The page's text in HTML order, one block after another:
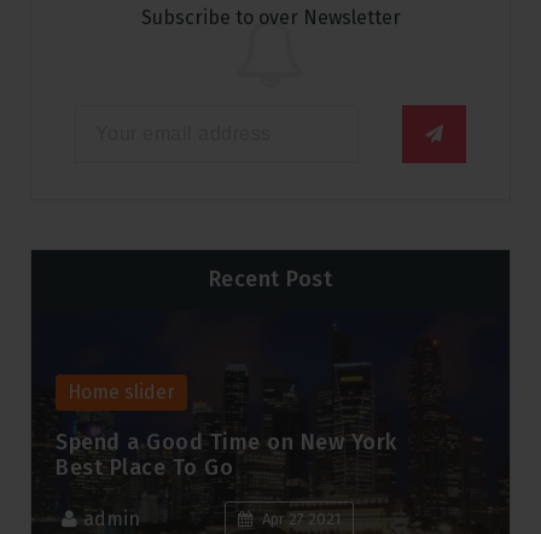
Subscribe to over Newsletter
Recent Post
Home slider
Spend a Good Time on New York
Best Place To Go
admin Apr 27 2021